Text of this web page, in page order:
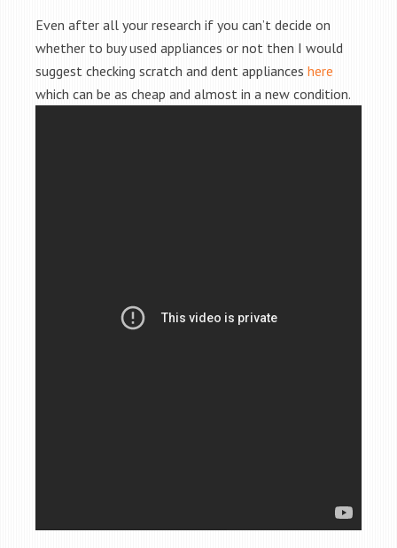
Even after all your research if you can’t decide on
whether to buy used appliances or not then I would
suggest checking scratch and dent appliances here
which can be as cheap and almost in a new condition.